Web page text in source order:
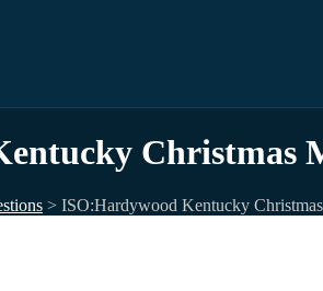
Christmas
> ISO:Hardywood Kentucky